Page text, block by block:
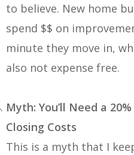
to believe. New home
spend $$ on
minute they move in,
also not expense free.
Myth: You’ll Need a
Closing Costs
This is a myth that I